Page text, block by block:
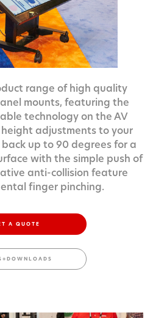
range of high quality
mounts, featuring the
technology on the AV
adjustments to your
up to 90 degrees for a
with the simple push of
anti-collision feature
finger pinching.
A QUOTE